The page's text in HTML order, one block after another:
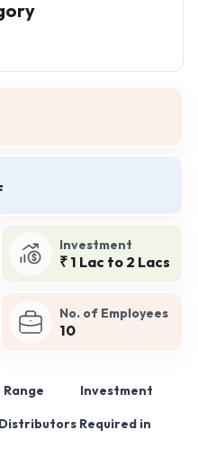
Investment
₹ 1 Lac to 2 Lacs
No. of Employees
10
Range Investment
Distributors Required in